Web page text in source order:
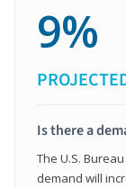
9%
Is there a
The U.S.
demand will